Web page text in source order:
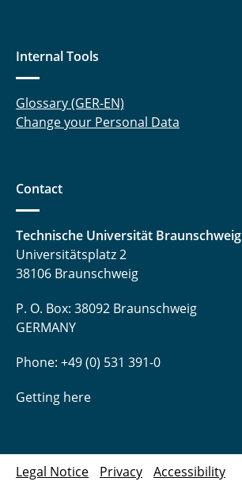
Internal Tools
Glossary (GER-EN)
Change your Personal Data
Contact
Technische Universität Braunschweig
Universitätsplatz 2
38106 Braunschweig
P. O. Box: 38092 Braunschweig
GERMANY
Phone: +49 (0) 531 391-0
Getting here
Legal Notice Privacy Accessibility